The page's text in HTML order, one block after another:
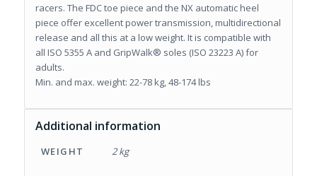
racers. The FDC toe piece and the NX automatic heel
piece offer excellent power transmission, multidirectional
release and all this at a low weight. It is compatible with
all ISO 5355 A and GripWalk® soles (ISO 23223 A) for
adults.
Min. and max. weight: 22-78 kg, 48-174 lbs
Additional information
WEIGHT 2 kg